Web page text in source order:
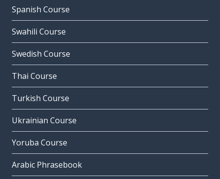
Spanish Course
Swahili Course
Swedish Course
Thai Course
Turkish Course
Ukrainian Course
Yoruba Course
Arabic Phrasebook